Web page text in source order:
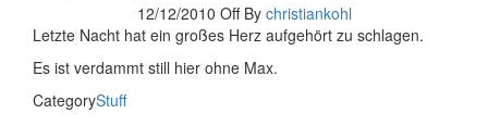
12/12/2010 Off By christiankohl
Letzte Nacht hat ein großes Herz aufgehört zu schlagen.
Es ist verdammt still hier ohne Max.
CategoryStuff